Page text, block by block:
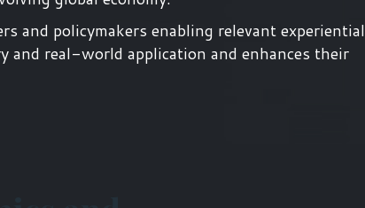
and policymakers enabling relevant experiential
and real-world application and enhances their